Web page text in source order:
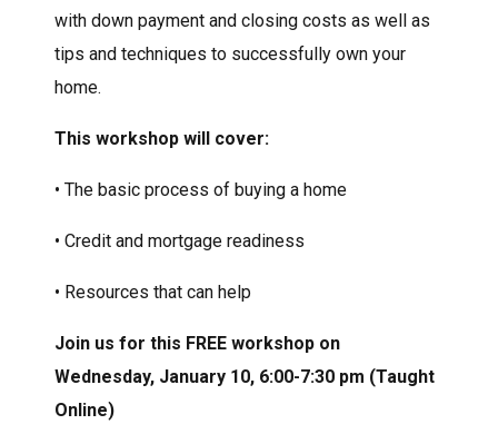
with down payment and closing costs as well as
tips and techniques to successfully own your
home.
This workshop will cover:
• The basic process of buying a home
• Credit and mortgage readiness
• Resources that can help
Join us for this FREE workshop on
Wednesday, January 10, 6:00-7:30 pm (Taught
Online)